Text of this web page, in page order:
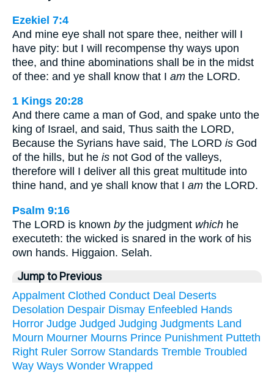
Ezekiel 7:4
And mine eye shall not spare thee, neither will I
have pity: but I will recompense thy ways upon
thee, and thine abominations shall be in the midst
of thee: and ye shall know that I am the LORD.
1 Kings 20:28
And there came a man of God, and spake unto the
king of Israel, and said, Thus saith the LORD,
Because the Syrians have said, The LORD is God
of the hills, but he is not God of the valleys,
therefore will I deliver all this great multitude into
thine hand, and ye shall know that I am the LORD.
Psalm 9:16
The LORD is known bythe judgment which he
executeth: the wicked is snared in the work of his
own hands. Higgaion. Selah.
Jump to Previous
Appalment Clothed Conduct Deal Deserts
Desolation Despair Dismay Enfeebled Hands
Horror Judge Judged Judging Judgments Land
Mourn Mourner Mourns Prince Punishment Putteth
Right Ruler Sorrow Standards Tremble Troubled
Way Ways Wonder Wrapped